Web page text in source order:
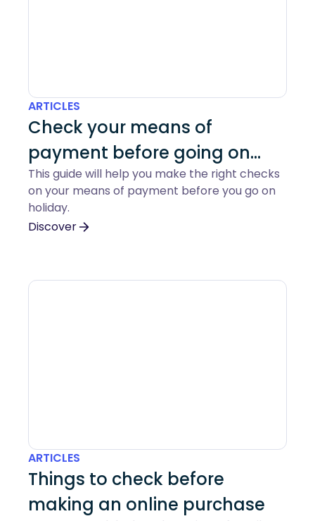
ARTICLES
Check your means of
payment before going on
holiday
This guide will help you make the right checks
on your means of payment before you go on
holiday.
Discover
ARTICLES
Things to check before
making an online purchase